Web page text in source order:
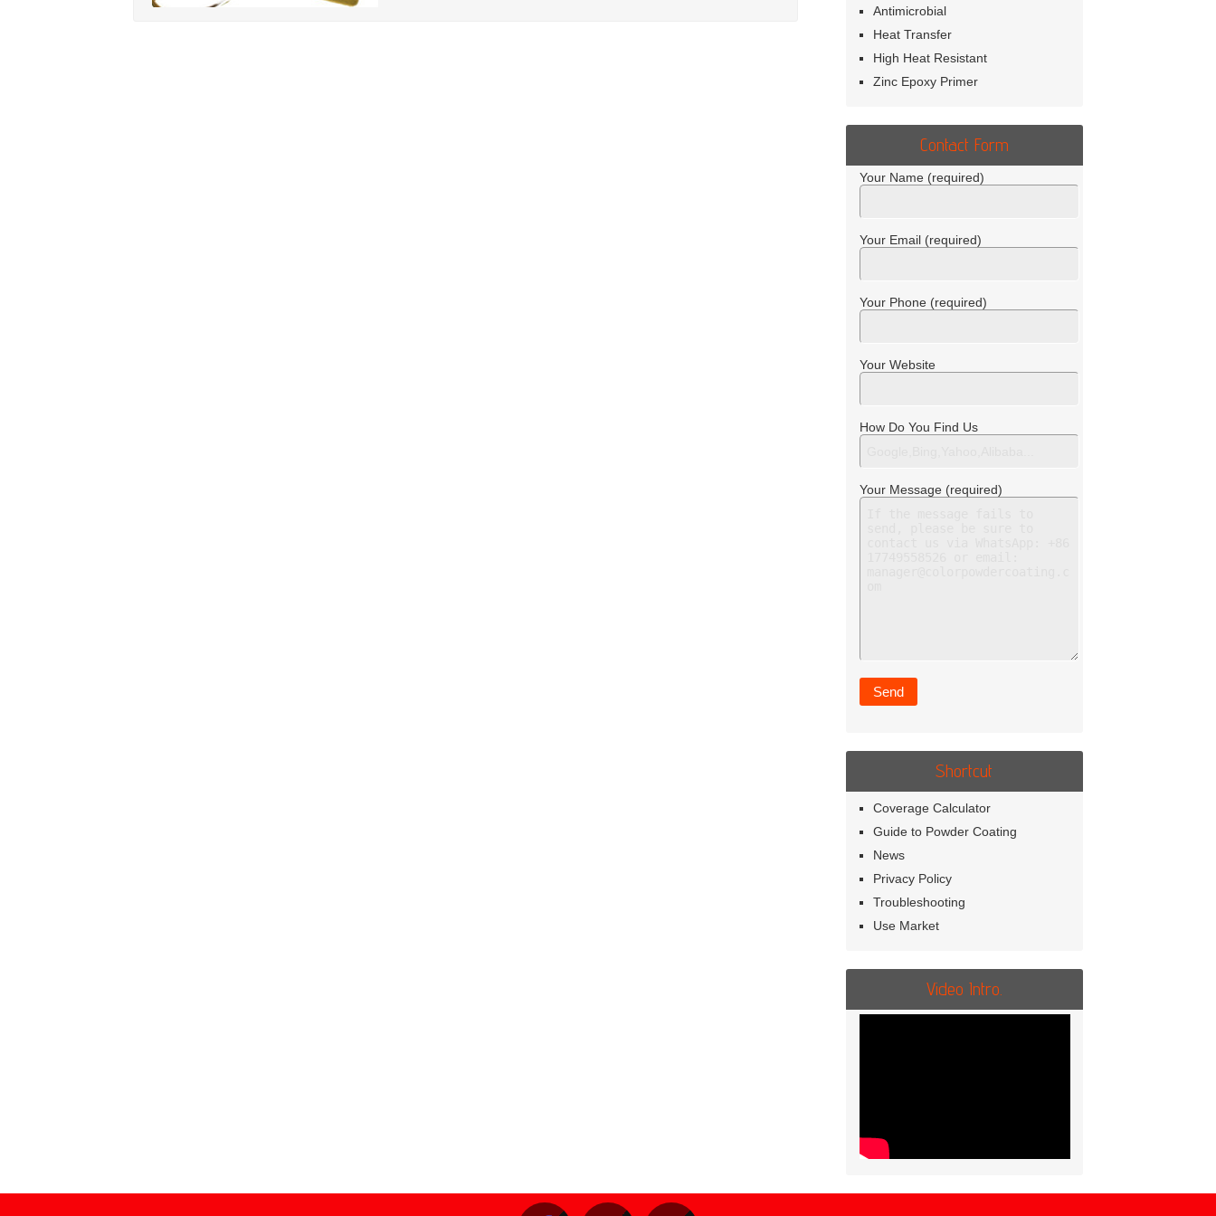
Antimicrobial
Heat Transfer
High Heat Resistant
Zinc Epoxy Primer
Contact Form
Your Name (required)
Your Email (required)
Your Phone (required)
Your Website
How Do You Find Us
Your Message (required)
Shortcut
Coverage Calculator
Guide to Powder Coating
News
Privacy Policy
Troubleshooting
Use Market
Video Intro.